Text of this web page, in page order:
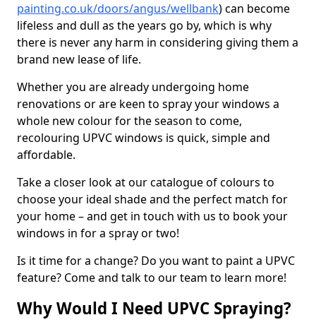
painting.co.uk/doors/angus/wellbank) can become
lifeless and dull as the years go by, which is why
there is never any harm in considering giving them a
brand new lease of life.
Whether you are already undergoing home
renovations or are keen to spray your windows a
whole new colour for the season to come,
recolouring UPVC windows is quick, simple and
affordable.
Take a closer look at our catalogue of colours to
choose your ideal shade and the perfect match for
your home – and get in touch with us to book your
windows in for a spray or two!
Is it time for a change? Do you want to paint a UPVC
feature? Come and talk to our team to learn more!
Why Would I Need UPVC Spraying?